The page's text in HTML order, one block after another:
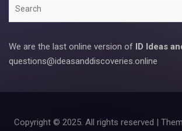
We are the last online version of ID Ideas
questions@ideasanddiscoveries.online
Copyright © 2025. All rights reserved |